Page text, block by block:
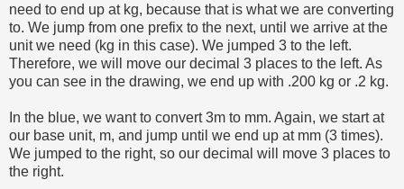
need to end up at kg, because that is what we are converting
to. We jump from one prefix to the next, until we arrive at the
unit we need (kg in this case). We jumped 3 to the left.
Therefore, we will move our decimal 3 places to the left. As
you can see in the drawing, we end up with .200 kg or .2 kg.
In the blue, we want to convert 3m to mm. Again, we start at
our base unit, m, and jump until we end up at mm (3 times).
We jumped to the right, so our decimal will move 3 places to
the right.